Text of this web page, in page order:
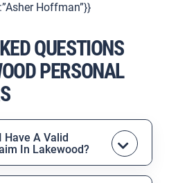
Hoffman”}}
QUESTIONS
PERSONAL
Have A Valid
In Lakewood?
exists if another